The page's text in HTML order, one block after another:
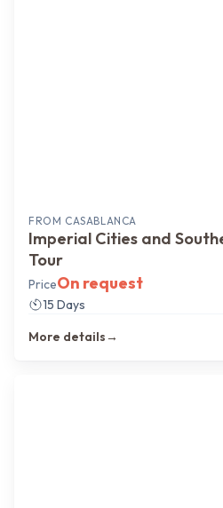
FROM CASABLANCA
Imperial Cities and
Tour
PriceOn request
15 Days
More details→